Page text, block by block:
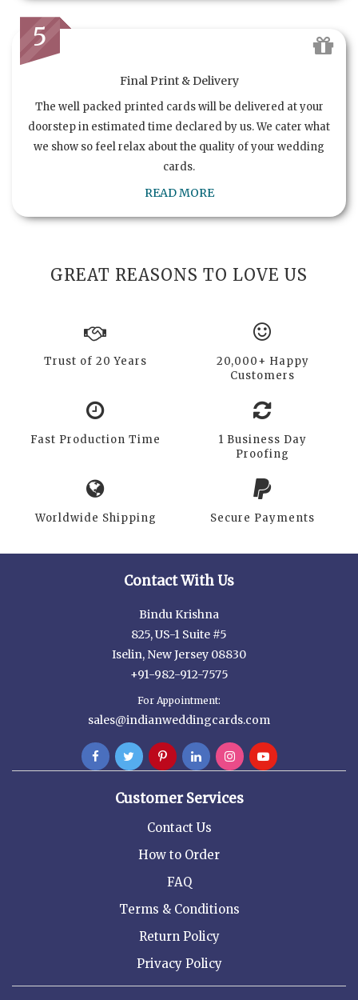
5
Final Print & Delivery
The well packed printed cards will be delivered at your
doorstep in estimated time declared by us. We cater what
we show so feel relax about the quality of your wedding
cards.
READ MORE
GREAT REASONS TO LOVE US
Trust of 20 Years
20,000+ Happy
Customers
Fast Production Time
1 Business Day
Proofing
Worldwide Shipping Secure Payments
Contact With Us
Bindu Krishna
825, US-1 Suite #5
Iselin, New Jersey 08830
+91-982-912-7575
For Appointment:
sales@indianweddingcards.com
Customer Services
Contact Us
How to Order
FAQ
Terms & Conditions
Return Policy
Privacy Policy